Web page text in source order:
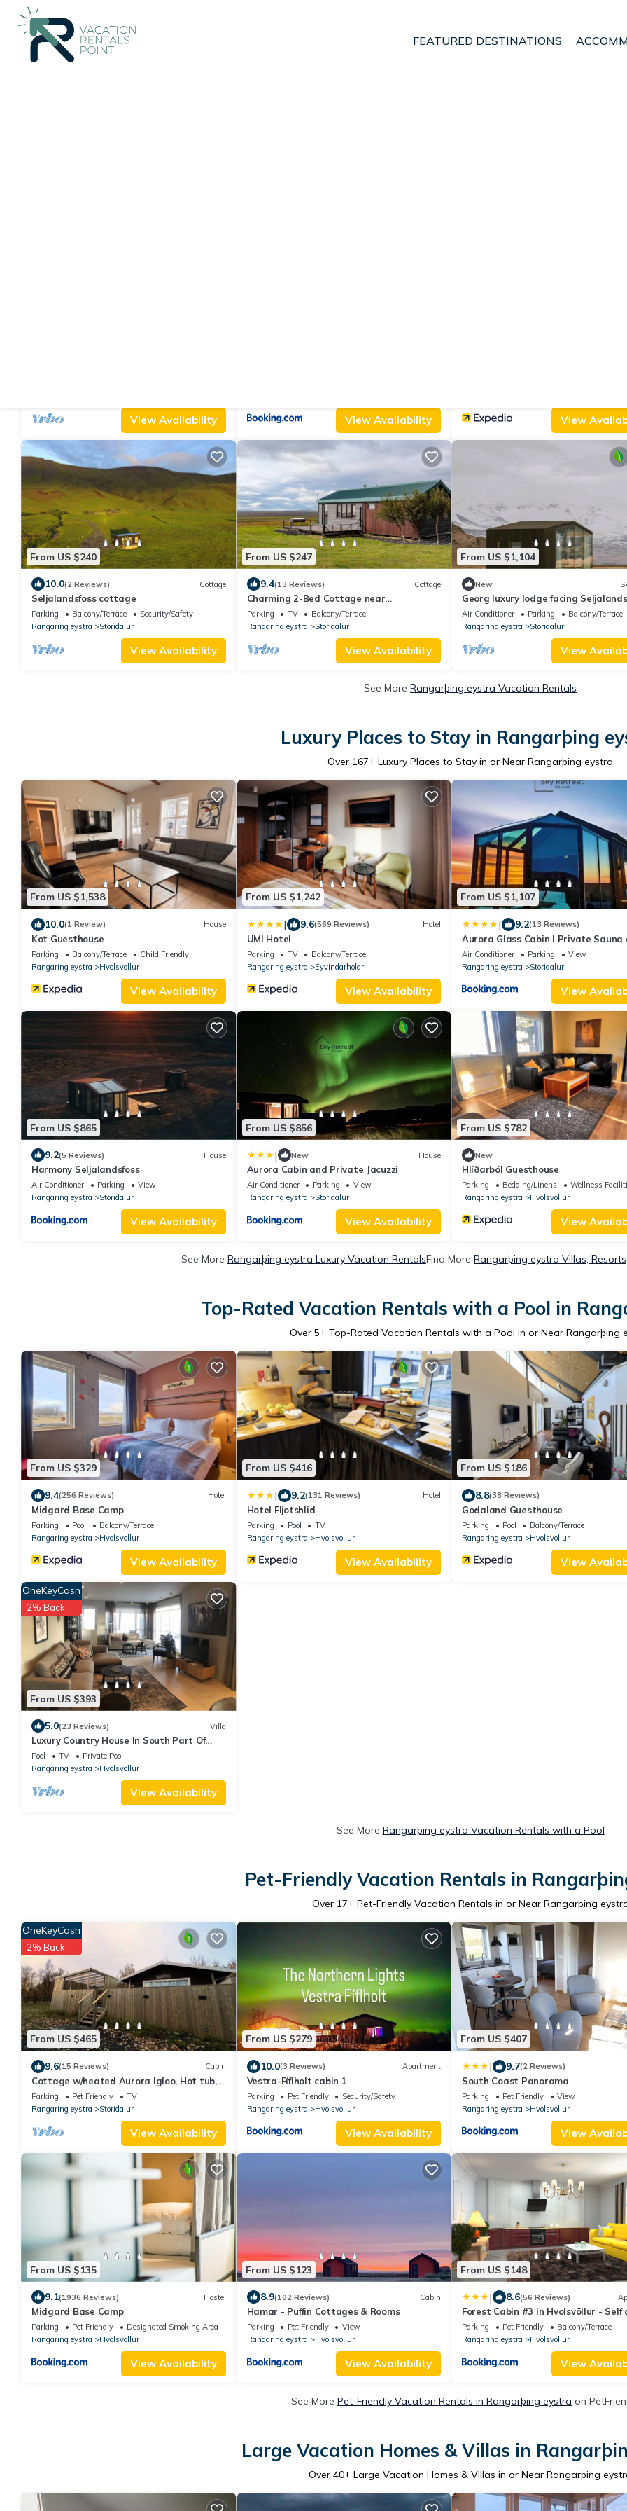
FEATURED DESTINATIONS
View Availability View Availability View
From US $240
10.0(2 Reviews) Cottage
Seljalandsfoss cottage
Parking Balcony/Terrace
Security/Safety
Rangaring eystra
Storidalur
View Availability
From US $247
9.4(13 Reviews) Cottage
Charming 2-Bed Cottage near
Seljalandsfoss
Parking TV
Balcony/Terrace
Rangaring eystra
Storidalur
View Availability
From US $1,104
New
Georg luxury lodge facing
with private spa, sauna & glass roof
Air Conditioner Parking
Balcony/Terrace
Rangaring eystra
Storidalur
View
See More Rangarþing eystra Vacation Rentals
Luxury Places to Stay in Rangarþing
Over 167+ Luxury Places to Stay in or Near Rangarþing eystra
From US $1,538
10.0(1 Review) House
Kot Guesthouse
Parking Balcony/Terrace
Child Friendly
Rangaring eystra
Hvolsvollur
View Availability
From US $1,242
| 9.6(569 Reviews) Hotel
UMI Hotel
Parking TV
Balcony/Terrace
Rangaring eystra
Eyvindarholar
View Availability
From US $1,107
| 9.2(13 Reviews)
Aurora Glass Cabin I Private Sauna
Jacuzzi
Air Conditioner Parking
View
Rangaring eystra
Storidalur
View
From US $865
9.2(5 Reviews) House
Harmony Seljalandsfoss
Air Conditioner Parking
View
Rangaring eystra
Storidalur
View Availability
From US $856
| New House
Aurora Cabin and Private Jacuzzi
Air Conditioner Parking
View
Rangaring eystra
Storidalur
View Availability
From US $782
New
Hlíðarból Guesthouse
Parking Bedding/Linens
Wellness
Rangaring eystra
Hvolsvollur
View
See More Rangarþing eystra Luxury Vacation RentalsFind More Rangarþing eystra Villas,
Top-Rated Vacation Rentals with a Pool in
Over 5+ Top-Rated Vacation Rentals with a Pool in or Near Rangarþing
From US $329
9.4(256 Reviews) Hotel
Midgard Base Camp
Parking Pool
Balcony/Terrace
Rangaring eystra
Hvolsvollur
View Availability
From US $416
| 9.2(131 Reviews) Hotel
Hotel Fljotshlid
Parking Pool
TV
Rangaring eystra
Hvolsvollur
View Availability
From US $186
8.8(38 Reviews)
Godaland Guesthouse
Parking Pool
Balcony/Terrace
Rangaring eystra
Hvolsvollur
View
From US $393
OneKeyCash
2% Back
5.0(23 Reviews) Villa
Luxury Country House In South Part Of
Iceland 150 m2 very private with jacuzzi
Pool TV
Private Pool
Rangaring eystra
Hvolsvollur
View Availability
See More Rangarþing eystra Vacation Rentals with a Pool
Pet-Friendly Vacation Rentals in
Over 17+ Pet-Friendly Vacation Rentals in or Near Rangarþing
From US $465
OneKeyCash
2% Back
9.6(15 Reviews) Cabin
Cottage w/heated Aurora Igloo, Hot tub,
& private covered patio.
Parking Pet Friendly
TV
Rangaring eystra
Storidalur
View Availability
From US $279
10.0(3 Reviews) Apartment
Vestra-Fíflholt cabin 1
Parking Pet Friendly
Security/Safety
Rangaring eystra
Hvolsvollur
View Availability
From US $407
| 9.7(2 Reviews)
South Coast Panorama
Parking Pet Friendly
View
Rangaring eystra
Hvolsvollur
View
From US $135
9.1(1936 Reviews) Hostel
Midgard Base Camp
Parking Pet Friendly
Designated Smoking Area
Rangaring eystra
Hvolsvollur
View Availability
From US $123
8.9(102 Reviews) Cabin
Hamar - Puffin Cottages & Rooms
Parking Pet Friendly
View
Rangaring eystra
Hvolsvollur
View Availability
From US $148
| 8.6(56 Reviews)
Forest Cabin #3 in Hvolsvöllur - Self
in!
Parking Pet Friendly
Balcony/Terrace
Rangaring eystra
Hvolsvollur
View
See More Pet-Friendly Vacation Rentals in Rangarþing eystra on
Large Vacation Homes & Villas in
Over 40+ Large Vacation Homes & Villas in or Near Rangarþing